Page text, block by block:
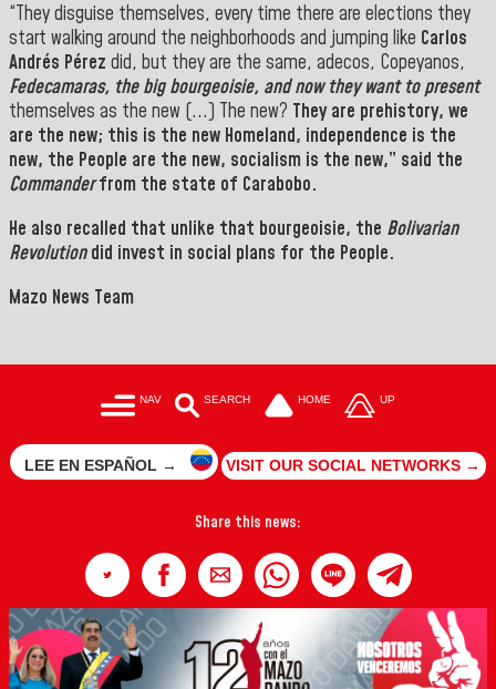
“They disguise themselves, every time there are elections they
start walking around the neighborhoods and jumping like Carlos
Andrés Pérez did, but they are the same, adecos, Copeyanos,
Fedecamaras, the big bourgeoisie, and now they want to present
themselves as the new (...) The new? They are prehistory, we
are the new; this is the new Homeland, independence is the
new, the People are the new, socialism is the new,” said the
Commanderfrom the state of Carabobo.
He also recalled that unlike that bourgeoisie, the Bolivarian
Revolutiondid invest in social plans for the People.
Mazo News Team
NAV SEARCH HOME UP
LEE EN ESPAÑOL → VISIT OUR SOCIAL NETWORKS →
Share this news: